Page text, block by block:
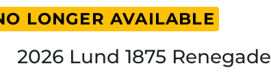
LONGER AVAILABLE
2026 Lund 1875 Renegade